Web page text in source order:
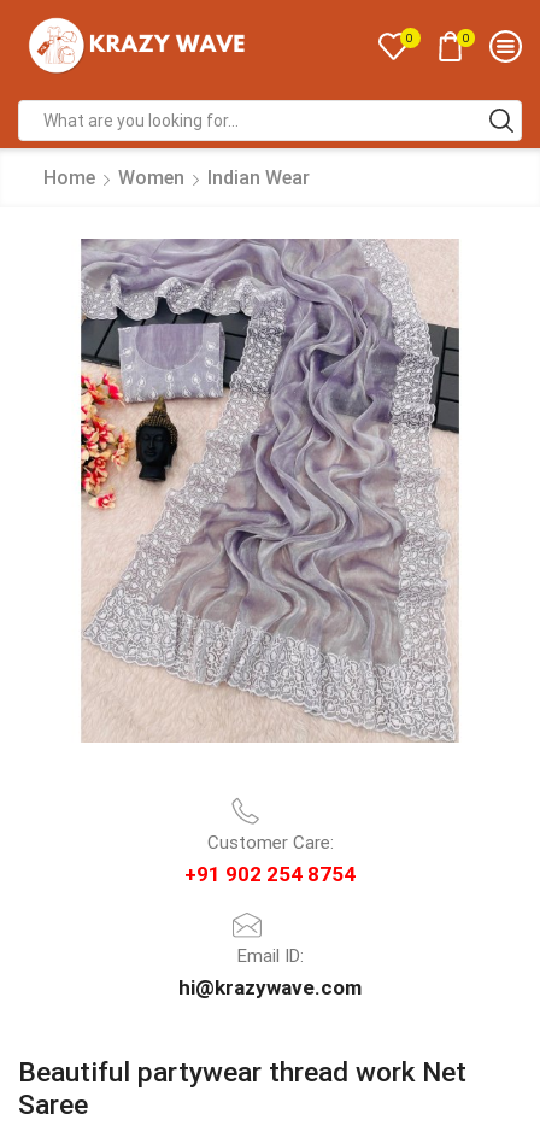
0 0
Home Women Indian Wear
Customer Care:
+91 902 254 8754
Email ID:
hi@krazywave.com
Beautiful partywear thread work Net
Saree